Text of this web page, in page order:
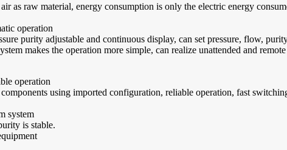
as raw material, energy consumption is only the electric energy
operation
purity adjustable and continuous display, can set pressure, flow,
makes the operation more simple, can realize unattended and
operation
using imported configuration, reliable operation, fast
system
is stable.